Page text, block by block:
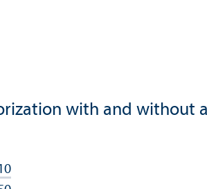
with and without